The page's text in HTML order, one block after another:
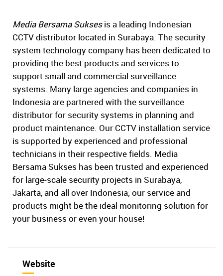
Media Bersama Suksesis a leading Indonesian
CCTV distributor located in Surabaya. The security
system technology company has been dedicated to
providing the best products and services to
support small and commercial surveillance
systems. Many large agencies and companies in
Indonesia are partnered with the surveillance
distributor for security systems in planning and
product maintenance. Our CCTV installation service
is supported by experienced and professional
technicians in their respective fields. Media
Bersama Sukses has been trusted and experienced
for large-scale security projects in Surabaya,
Jakarta, and all over Indonesia; our service and
products might be the ideal monitoring solution for
your business or even your house!
Website